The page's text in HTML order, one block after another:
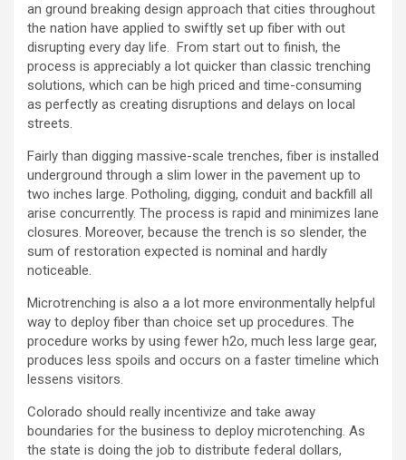
an ground breaking design approach that cities throughout
the nation have applied to swiftly set up fiber with out
disrupting every day life. From start out to finish, the
process is appreciably a lot quicker than classic trenching
solutions, which can be high priced and time-consuming
as perfectly as creating disruptions and delays on local
streets.
Fairly than digging massive-scale trenches, fiber is installed
underground through a slim lower in the pavement up to
two inches large. Potholing, digging, conduit and backfill all
arise concurrently. The process is rapid and minimizes lane
closures. Moreover, because the trench is so slender, the
sum of restoration expected is nominal and hardly
noticeable.
Microtrenching is also a a lot more environmentally helpful
way to deploy fiber than choice set up procedures. The
procedure works by using fewer h2o, much less large gear,
produces less spoils and occurs on a faster timeline which
lessens visitors.
Colorado should really incentivize and take away
boundaries for the business to deploy microtenching. As
the state is doing the job to distribute federal dollars,